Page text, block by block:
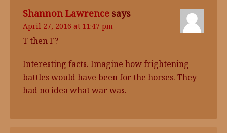
Shannon Lawrence says
April 27, 2016 at 11:47 pm
T then F?
Interesting facts. Imagine how frightening
battles would have been for the horses. They
had no idea what war was.